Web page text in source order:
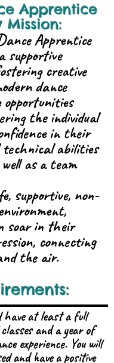
Apprentice
Mission:
Apprentice
supportive
creative
dance
opportunities
the individual
in their
abilities
as a team
supportive, non-
soar in their
connecting
the air.
have at least a full
and a year of
experience. You will
and have a positive